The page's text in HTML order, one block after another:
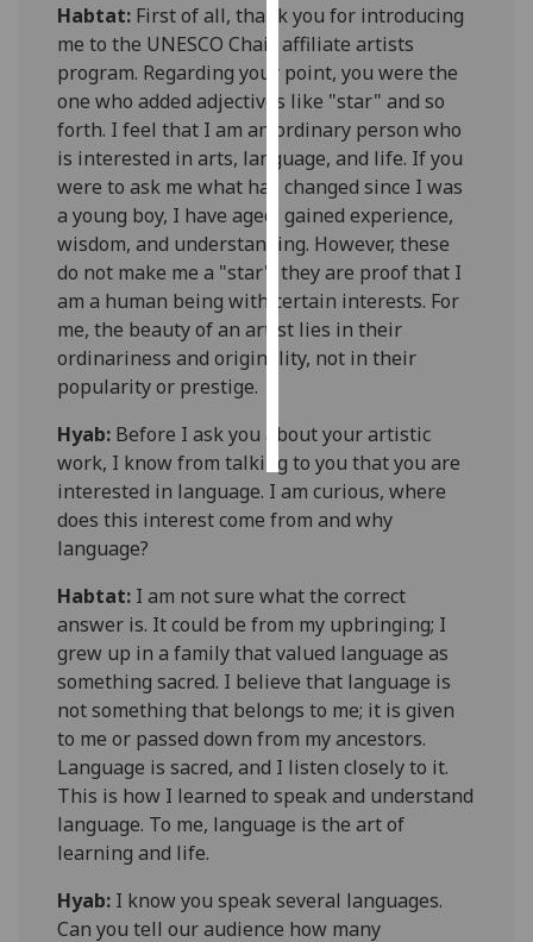
Personalised
advertising
I’m happy to
get
personalised
ads
I do not
want
personalised
ads
save
choices
all
Habtat: First of all, thank you for introducing
me to the UNESCO Chair affiliate artists
program. Regarding your point, you were the
one who added adjectives like "star" and so
forth. I feel that I am an ordinary person who
is interested in arts, language, and life. If you
were to ask me what has changed since I was
a young boy, I have aged, gained experience,
wisdom, and understanding. However, these
do not make me a "star"; they are proof that I
am a human being with certain interests. For
me, the beauty of an artist lies in their
ordinariness and originality, not in their
popularity or prestige.
Hyab: Before I ask you about your artistic
work, I know from talking to you that you are
interested in language. I am curious, where
does this interest come from and why
language?
Habtat: I am not sure what the correct
answer is. It could be from my upbringing; I
grew up in a family that valued language as
something sacred. I believe that language is
not something that belongs to me; it is given
to me or passed down from my ancestors.
Language is sacred, and I listen closely to it.
This is how I learned to speak and understand
language. To me, language is the art of
learning and life.
Hyab: I know you speak several languages.
Can you tell our audience how many